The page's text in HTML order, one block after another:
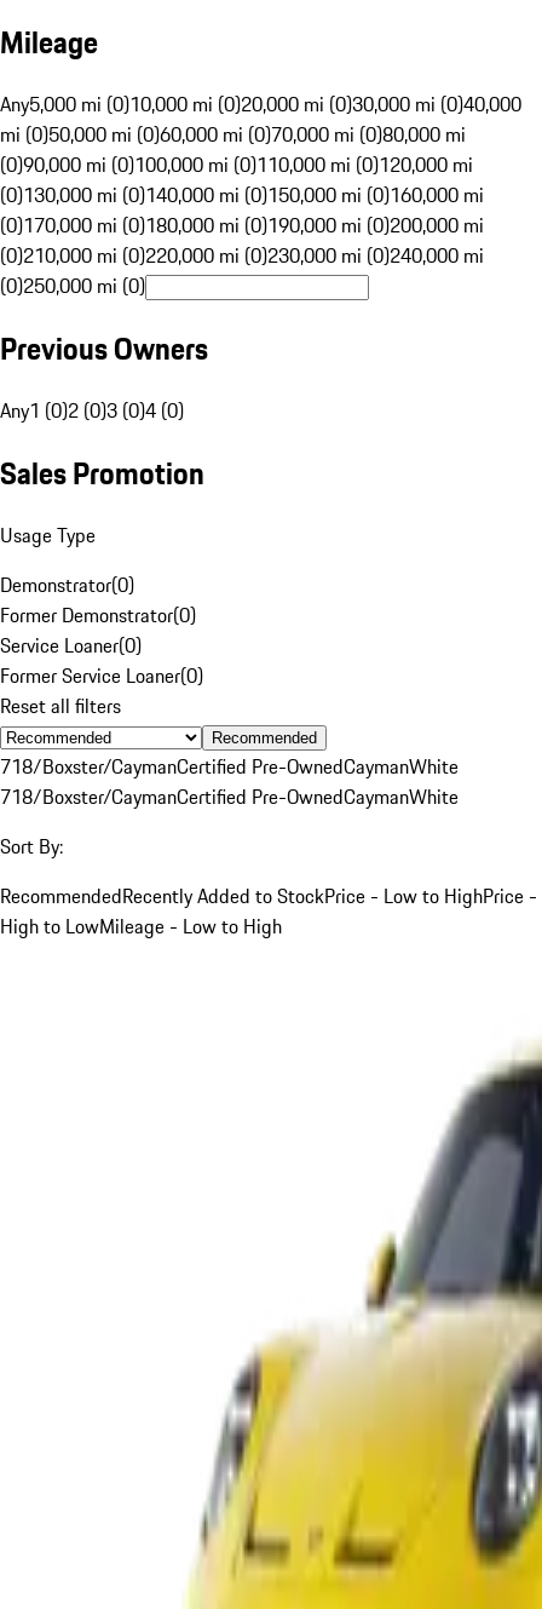
Mileage
Any5,000 mi (0)10,000 mi (0)20,000 mi (0)30,000 mi (0)40,000
mi (0)50,000 mi (0)60,000 mi (0)70,000 mi (0)80,000 mi
(0)90,000 mi (0)100,000 mi (0)110,000 mi (0)120,000 mi
(0)130,000 mi (0)140,000 mi (0)150,000 mi (0)160,000 mi
(0)170,000 mi (0)180,000 mi (0)190,000 mi (0)200,000 mi
(0)210,000 mi (0)220,000 mi (0)230,000 mi (0)240,000 mi
(0)250,000 mi (0)
Previous Owners
Any1 (0)2 (0)3 (0)4 (0)
Sales Promotion
Usage Type
Demonstrator(0)
Former Demonstrator(0)
Service Loaner(0)
Former Service Loaner(0)
Reset all filters
Recommended
718/Boxster/CaymanCertified Pre-OwnedCaymanWhite
718/Boxster/CaymanCertified Pre-OwnedCaymanWhite
Sort By:
RecommendedRecently Added to StockPrice - Low to HighPrice -
High to LowMileage - Low to High